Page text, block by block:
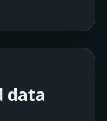
data